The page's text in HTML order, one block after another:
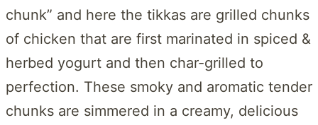
chunk” and here the tikkas are grilled chunks
of chicken that are first marinated in spiced &
herbed yogurt and then char-grilled to
perfection. These smoky and aromatic tender
chunks are simmered in a creamy, delicious